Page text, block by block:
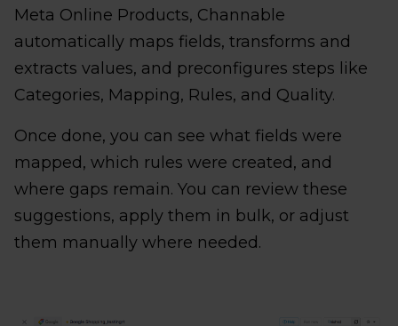
Meta Online Products, Channable
automatically maps fields, transforms and
extracts values, and preconfigures steps like
Categories, Mapping, Rules, and Quality.
Once done, you can see what fields were
mapped, which rules were created, and
where gaps remain. You can review these
suggestions, apply them in bulk, or adjust
them manually where needed.